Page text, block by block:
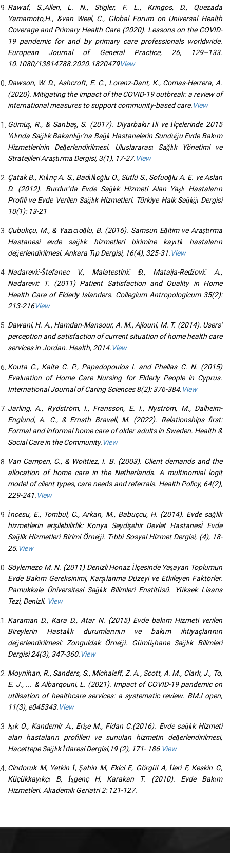
Rawaf, S.,Allen, L. N., Stigler, F. L., Kringos, D., Quezada
Yamamoto,H., &van Weel, C., Global Forum on Universal Health
Coverage and Primary Health Care (2020). Lessons on the COVID-
19 pandemic for and by primary care professionals worldwide.
European Journal of General Practice, 26, 129–133.
10.1080/13814788.2020.1820479View
Dawson, W. D., Ashcroft, E. C., Lorenz-Dant, K., Comas-Herrera, A.
(2020). Mitigating the impact of the COVID-19 outbreak: a review of
international measures to support community-based care.View
Gümüş, R., & Sarıbaş, S. (2017). Diyarbakır İli ve İlçelerinde 2015
Yılında Sağlık Bakanlığı’na Bağlı Hastanelerin Sunduğu Evde Bakım
Hizmetlerinin Değerlendirilmesi. Uluslararası Sağlık Yönetimi ve
Stratejileri Araştırma Dergisi, 3(1), 17-27.View
Çatak B., Kılınç A. S., Badıllıoğlu O., Sütlü S., Sofuoğlu A. E. ve Aslan
D. (2012). Burdur’da Evde Sağlık Hizmeti Alan Yaşlı Hastaların
Profili ve Evde Verilen Sağlık Hizmetleri. Türkiye Halk Sağlığı Dergisi
10(1): 13-21
Çubukçu, M., & Yazıcıoğlu, B. (2016). Samsun Eğitim ve Araştırma
Hastanesi evde sağlık hizmetleri birimine kayıtlı hastaların
değerlendirilmesi. Ankara Tıp Dergisi, 16(4), 325-31.View
Nadarević-Štefanec V., Malatestinić Ð., Mataija-Redžović A.,
Nadarević T. (2011) Patient Satisfaction and Quality in Home
Health Care of Elderly Islanders. Collegium Antropologicum 35(2):
213-216View
Dawani, H. A., Hamdan-Mansour, A. M., Ajlouni, M. T. (2014). Users’
perception and satisfaction of current situation of home health care
services in Jordan. Health, 2014.View
Kouta C., Kaite C. P., Papadopoulos I. and Phellas C. N. (2015)
Evaluation of Home Care Nursing for Elderly People in Cyprus.
International Journal of Caring Sciences 8(2): 376-384.View
Jarling, A., Rydström, I., Fransson, E. I., Nyström, M., Dalheim-
Englund, A. C., & Ernsth Bravell, M. (2022). Relationships first:
Formal and informal home care of older adults in Sweden. Health &
Social Care in the Community.View
Van Campen, C., & Woittiez, I. B. (2003). Client demands and the
allocation of home care in the Netherlands. A multinomial logit
model of client types, care needs and referrals. Health Policy, 64(2),
229-241.View
İncesu, E., Tombul, C., Arkan, M., Babuçcu, H. (2014). Evde sağlik
hizmetlerin erişilebilirlik: Konya Seydişehir Devlet Hastanesİ Evde
Sağlik Hizmetleri Birimi Örneği. Tıbbi Sosyal Hizmet Dergisi, (4), 18-
25.View
Söylemezo M. N. (2011) Denizli Honaz İlçesinde Yaşayan Toplumun
Evde Bakım Gereksinimi, Karşılanma Düzeyi ve Etkileyen Faktörler.
Pamukkale Üniversitesi Sağlık Bilimleri Enstitüsü. Yüksek Lisans
Tezi, Denizli. View
Karaman D., Kara D., Atar N. (2015) Evde bakım Hizmeti verilen
Bireylerin Hastalık durumlarının ve bakım ihtiyaçlarının
değerlendirilmesi: Zonguldak Örneği. Gümüşhane Sağlık Bilimleri
Dergisi 24(3), 347-360.View
Moynihan, R., Sanders, S., Michaleff, Z. A., Scott, A. M., Clark, J., To,
E. J., ... & Albarqouni, L. (2021). Impact of COVID-19 pandemic on
utilisation of healthcare services: a systematic review. BMJ open,
11(3), e045343.View
Işık O., Kandemir A., Erişe M., Fidan C.(2016). Evde sağlık Hizmeti
alan hastaların profilleri ve sunulan hizmetin değerlendirilmesi,
Hacettepe Sağlık İdaresi Dergisi,19 (2), 171- 186 View
Cindoruk M, Yetkin İ, Şahin M, Ekici E, Görgül A, İleri F, Keskin G,
Küçükkayıkçı B, İşgenç H, Karakan T. (2010). Evde Bakım
Hizmetleri. Akademik Geriatri 2: 121-127.